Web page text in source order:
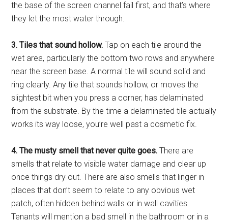
the base of the screen channel fail first, and that’s where
they let the most water through.
3. Tiles that sound hollow. Tap on each tile around the
wet area, particularly the bottom two rows and anywhere
near the screen base. A normal tile will sound solid and
ring clearly. Any tile that sounds hollow, or moves the
slightest bit when you press a corner, has delaminated
from the substrate. By the time a delaminated tile actually
works its way loose, you’re well past a cosmetic fix.
4. The musty smell that never quite goes. There are
smells that relate to visible water damage and clear up
once things dry out. There are also smells that linger in
places that don’t seem to relate to any obvious wet
patch, often hidden behind walls or in wall cavities.
Tenants will mention a bad smell in the bathroom or in a